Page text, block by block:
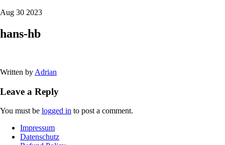
Aug 30 2023
hans-hb
Written by Adrian
Leave a Reply
You must be logged in to post a comment.
Impressum
Datenschutz